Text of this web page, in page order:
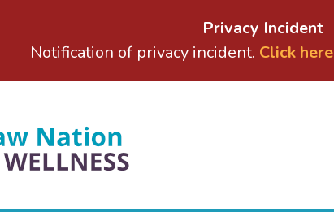
Privacy Incident
Notification of privacy incident. Click here